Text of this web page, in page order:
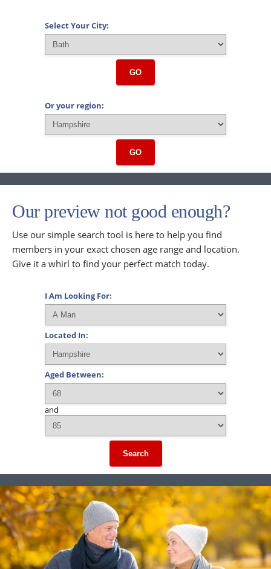
Select Your City:
GO
Or your region:
GO
Our preview not good enough?
Use our simple search tool is here to help you find
members in your exact chosen age range and location.
Give it a whirl to find your perfect match today.
I Am Looking For:
Located In:
Aged Between:
and
Search